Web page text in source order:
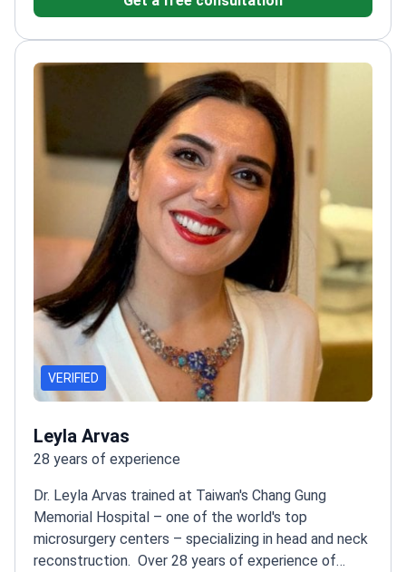
VERIFIED
Leyla Arvas
28 years of experience
Dr. Leyla Arvas trained at Taiwan's Chang Gung
Memorial Hospital – one of the world's top
microsurgery centers – specializing in head and neck
reconstruction. Over 28 years of experience of